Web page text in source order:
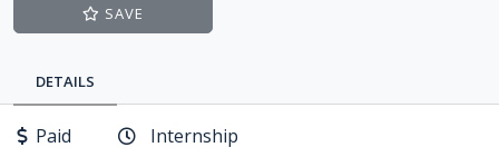
SAVE
DETAILS
Paid
Internship